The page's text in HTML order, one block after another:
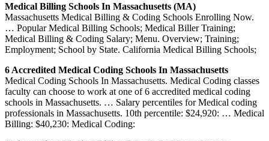
Medical Billing Schools In Massachusetts (MA)
Massachusetts Medical Billing & Coding Schools Enrolling Now.
… Popular Medical Billing Schools; Medical Biller Training;
Medical Billing & Coding Salary; Menu. Overview; Training;
Employment; School by State. California Medical Billing Schools;
6 Accredited Medical Coding Schools In Massachusetts
Medical Coding Schools In Massachusetts. Medical Coding classes
faculty can choose to work at one of 6 accredited medical coding
schools in Massachusetts. … Salary percentiles for Medical coding
professionals in Massachusetts. 10th percentile: $24,920: … Medical
Billing: $40,230: Medical Coding: